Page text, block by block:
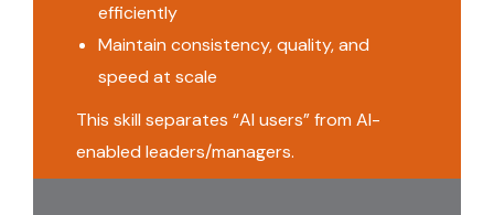
efficiently
Maintain consistency, quality, and
speed at scale
This skill separates “AI users” from AI-
enabled leaders/managers.